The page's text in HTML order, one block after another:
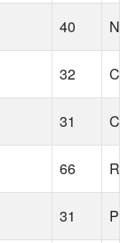
40
32
31
66
31